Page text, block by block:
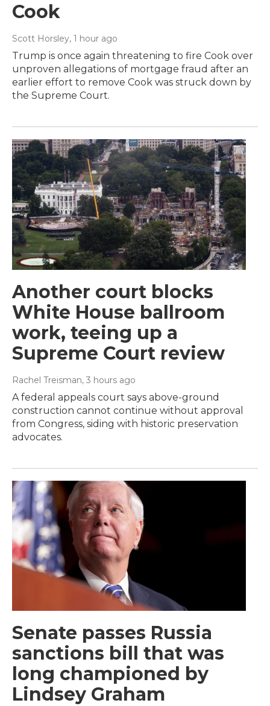
Cook
Scott Horsley, 1 hour ago
Trump is once again threatening to fire Cook over
unproven allegations of mortgage fraud after an
earlier effort to remove Cook was struck down by
the Supreme Court.
Another court blocks
White House ballroom
work, teeing up a
Supreme Court review
Rachel Treisman, 3 hours ago
A federal appeals court says above-ground
construction cannot continue without approval
from Congress, siding with historic preservation
advocates.
Senate passes Russia
sanctions bill that was
long championed by
Lindsey Graham